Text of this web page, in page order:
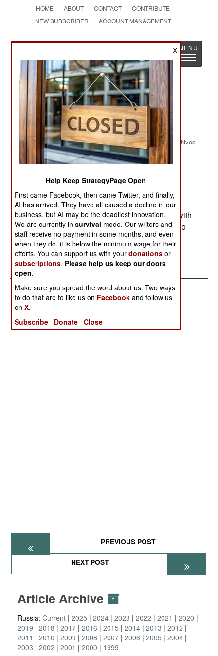
HOME ABOUT CONTACT
CONTRIBUTE
NEW SUBSCRIBER
ACCOUNT MANAGEMENT
StrategyPage
The News as History
Toggle
Russia:September 3, 2003
Archives
Despite four years of hard fighting in Chechnya,
and thousands of rebels killed, there are still
several thousand armed rebels out there. Worse
yet, there are over a dozen rebel factions, each with
a different agenda (including Islamic radicals who
believe they are on a mission from God.)
PREVIOUS POST
NEXT POST
Article Archive
Russia: Current 2025 2024 2023 2022 2021
2020
2019
2018 2017 2016 2015 2014 2013
2012
2011
2010 2009 2008 2007 2006 2005
2004
2003
2002 2001 2000 1999
X
Help Keep StrategyPage Open
First came Facebook, then came Twitter, and finally,
AI has arrived. They have all caused a decline in our
business, but AI may be the deadliest innovation.
We are currently insurvival mode. Our writers and
staff receive no payment in some months, and even
when they do, it is below the minimum wage for their
efforts. You can support us with yourdonations or
subscriptions. Please help us keep our doors
open.
Make sure you spread the word about us. Two ways
to do that are to like us on Facebook and follow us
onX.
Subscribe
Donate Close